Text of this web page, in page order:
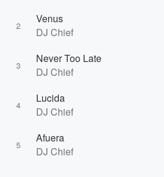
2
Venus
DJ Chief
3
Never Too Late
DJ Chief
4
Lucida
DJ Chief
5
Afuera
DJ Chief